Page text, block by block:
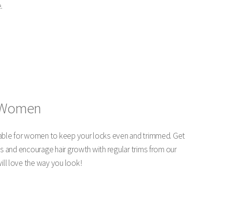
for women to keep your locks even and trimmed. Get
and encourage hair growth with regular trims from our
love the way you look!